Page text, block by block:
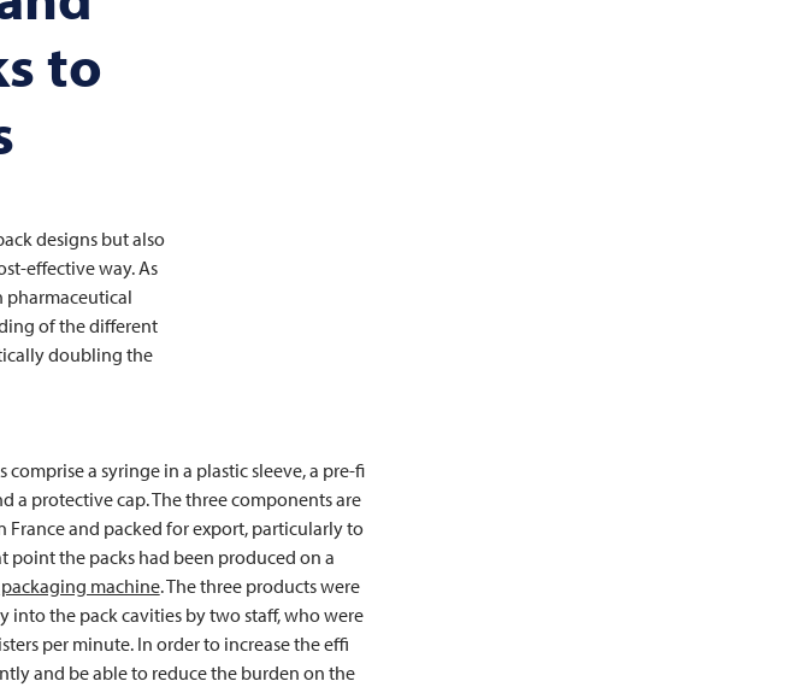
to
designs but also
effective way. As
pharmaceutical
of the different
doubling the
comprise a syringe in a plastic sleeve, a pre-fi
a protective cap. The three components are
France and packed for export, particularly to
point the packs had been produced on a
machine. The three products were
into the pack cavities by two staff, who were
per minute. In order to increase the effi
and be able to reduce the burden on the